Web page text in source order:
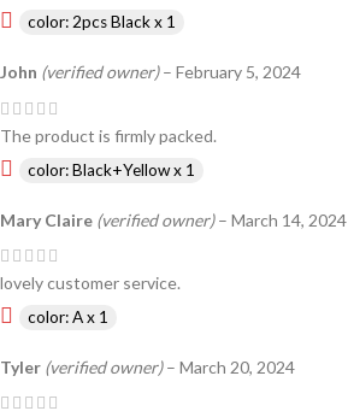
color: 2pcs Black x 1
John (verified owner) – February 5, 2024
The product is firmly packed.
color: Black+Yellow x 1
Mary Claire (verified owner) – March 14, 2024
lovely customer service.
color: A x 1
Tyler (verified owner) – March 20, 2024